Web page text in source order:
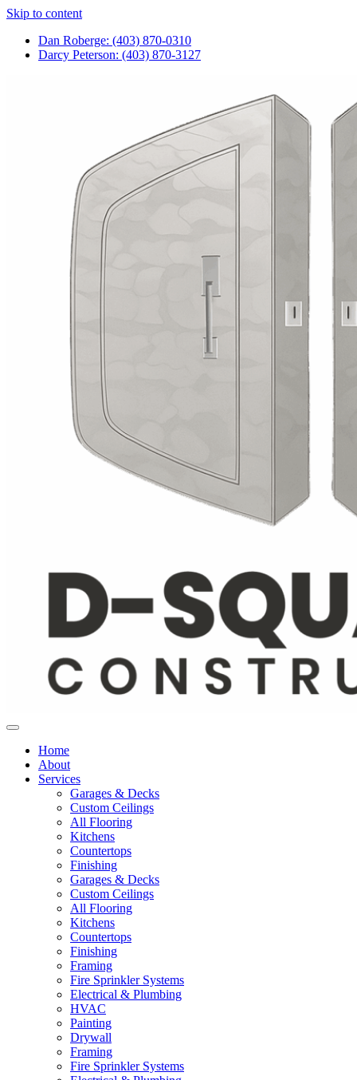
Skip to content
Dan Roberge: (403) 870-0310
Darcy Peterson: (403) 870-3127
Home
About
Services
Garages & Decks
Custom Ceilings
All Flooring
Kitchens
Countertops
Finishing
Garages & Decks
Custom Ceilings
All Flooring
Kitchens
Countertops
Finishing
Framing
Fire Sprinkler Systems
Electrical & Plumbing
HVAC
Painting
Drywall
Framing
Fire Sprinkler Systems